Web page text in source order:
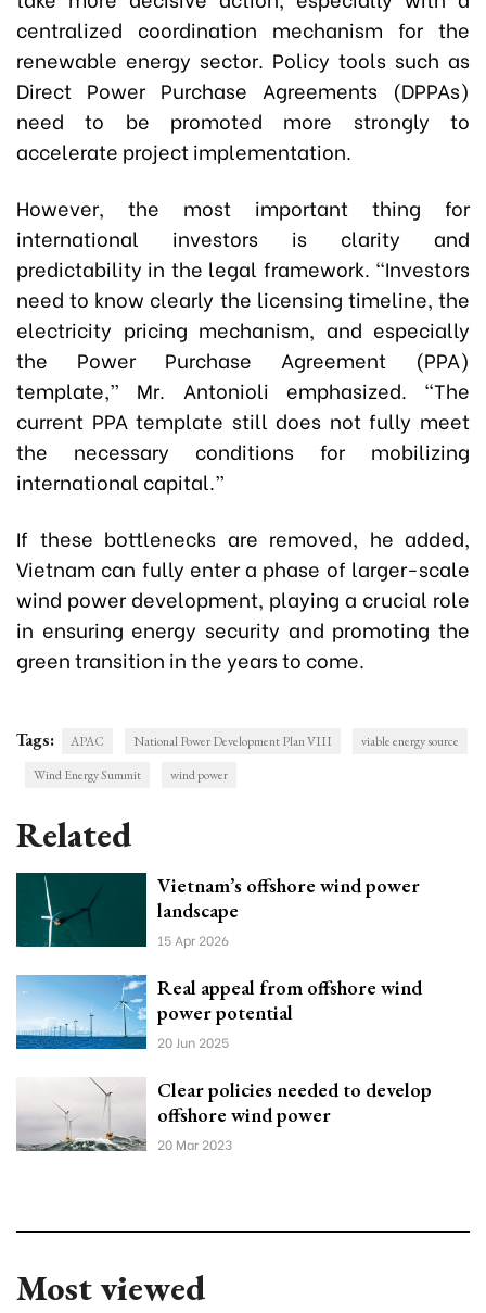
centralized coordination mechanism for the
renewable energy sector. Policy tools such as
Direct Power Purchase Agreements (DPPAs)
need to be promoted more strongly to
accelerate project implementation.
However, the most important thing for
international investors is clarity and
predictability in the legal framework. “Investors
need to know clearly the licensing timeline, the
electricity pricing mechanism, and especially
the Power Purchase Agreement (PPA)
template,” Mr. Antonioli emphasized. “The
current PPA template still does not fully meet
the necessary conditions for mobilizing
international capital.”
If these bottlenecks are removed, he added,
Vietnam can fully enter a phase of larger-scale
wind power development, playing a crucial role
in ensuring energy security and promoting the
green transition in the years to come.
Tags: APAC National Power Development Plan VIII
viable energy source
Wind Energy Summit
wind power
Related
Vietnam’s offshore wind power
landscape
15 Apr 2026
Real appeal from offshore wind
power potential
20 Jun 2025
Clear policies needed to develop
offshore wind power
20 Mar 2023
Most viewed